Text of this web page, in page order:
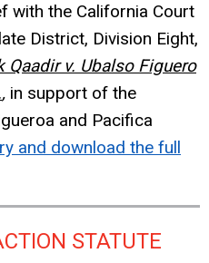
with the California Court
District, Division Eight,
Qaadir v. Ubalso Figuero
, in support of the
and Pacifica
and download the full
STATUTE